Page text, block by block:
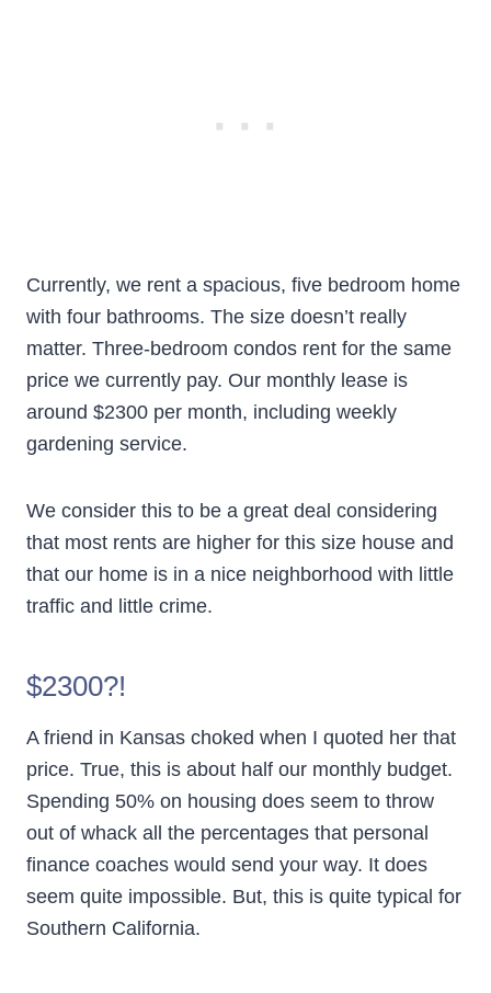
Currently, we rent a spacious, five bedroom home
with four bathrooms. The size doesn’t really
matter. Three-bedroom condos rent for the same
price we currently pay. Our monthly lease is
around $2300 per month, including weekly
gardening service.
We consider this to be a great deal considering
that most rents are higher for this size house and
that our home is in a nice neighborhood with little
traffic and little crime.
$2300?!
A friend in Kansas choked when I quoted her that
price. True, this is about half our monthly budget.
Spending 50% on housing does seem to throw
out of whack all the percentages that personal
finance coaches would send your way. It does
seem quite impossible. But, this is quite typical for
Southern California.